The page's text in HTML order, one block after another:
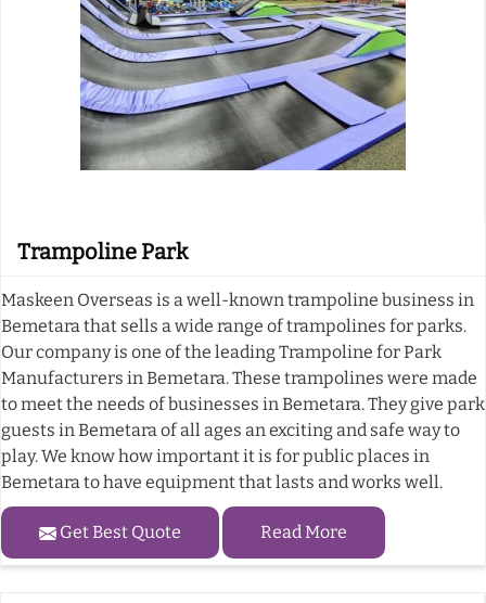
Trampoline Park
Maskeen Overseas is a well-known trampoline business in
Bemetara that sells a wide range of trampolines for parks.
Our company is one of the leading Trampoline for Park
Manufacturers in Bemetara. These trampolines were made
to meet the needs of businesses in Bemetara. They give park
guests in Bemetara of all ages an exciting and safe way to
play. We know how important it is for public places in
Bemetara to have equipment that lasts and works well.
Get Best Quote Read More